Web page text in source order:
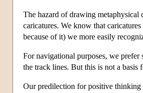
The hazard of drawing metaphysical
caricatures. We know that
because of it) we more easily
For navigational purposes, we prefer
the track lines. But this is not a
Our predilection for positive thinking